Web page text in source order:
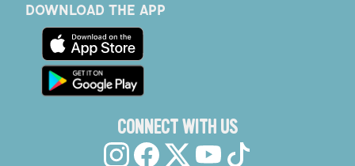
DOWNLOAD THE APP
CONNECT WITH US